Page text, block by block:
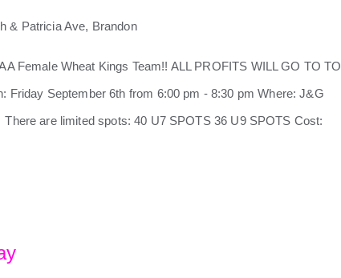
& Patricia Ave, Brandon
Female Wheat Kings Team!! ALL PROFITS WILL GO TO TO
Friday September 6th from 6:00 pm - 8:30 pm Where: J&G
are limited spots: 40 U7 SPOTS 36 U9 SPOTS Cost: